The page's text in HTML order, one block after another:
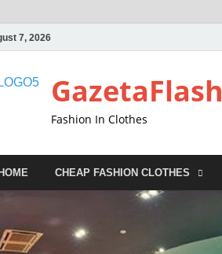
7, 2026
GazetaFlash
Fashion In Clothes
HOME CHEAP FASHION CLOTHES